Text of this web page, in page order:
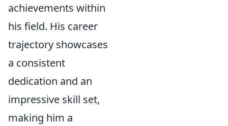
achievements within
his field. His career
trajectory showcases
a consistent
dedication and an
impressive skill set,
making him a